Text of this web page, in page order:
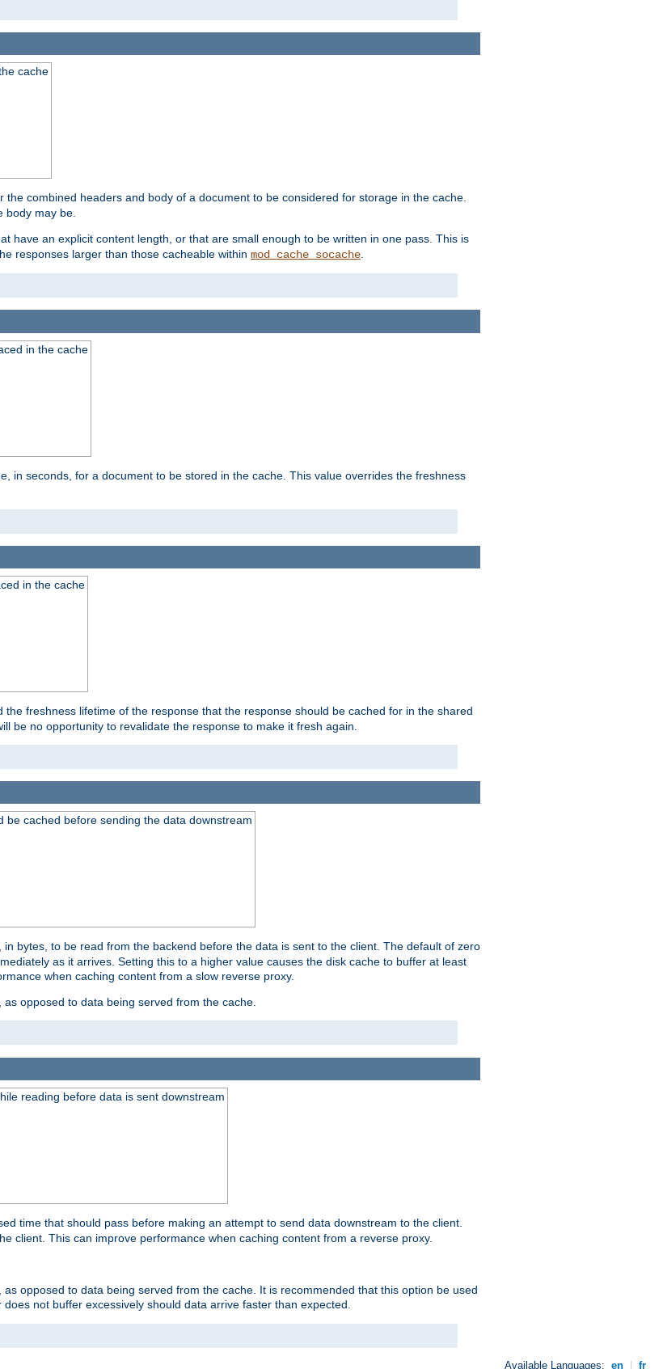
cache
the combined headers and body of a document to be considered for storage in the cache.
body may be.
have an explicit content length, or that are small enough to be written in one pass. This is
responses larger than those cacheable within mod_cache_socache.
in the cache
in seconds, for a document to be stored in the cache. This value overrides the freshness
in the cache
freshness lifetime of the response that the response should be cached for in the shared
be no opportunity to revalidate the response to make it fresh again.
cached before sending the data downstream
bytes, to be read from the backend before the data is sent to the client. The default of zero
as it arrives. Setting this to a higher value causes the disk cache to buffer at least
when caching content from a slow reverse proxy.
opposed to data being served from the cache.
reading before data is sent downstream
time that should pass before making an attempt to send data downstream to the client.
client. This can improve performance when caching content from a reverse proxy.
opposed to data being served from the cache. It is recommended that this option be used
not buffer excessively should data arrive faster than expected.
Available Languages: en fr